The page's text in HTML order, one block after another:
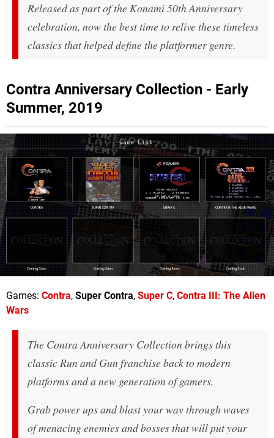
Released as part of the Konami 50th Anniversary
celebration, now the best time to relive these timeless
classics that helped define the platformer genre.
Contra Anniversary Collection - Early
Summer, 2019
Games: Contra, Super Contra, Super C, Contra III: The Alien
Wars
The Contra Anniversary Collection brings this
classic Run and Gun franchise back to modern
platforms and a new generation of gamers.
Grab power ups and blast your way through waves
of menacing enemies and bosses that will put your